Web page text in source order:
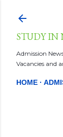
STUDY IN
Admission
Vacancies and
HOME